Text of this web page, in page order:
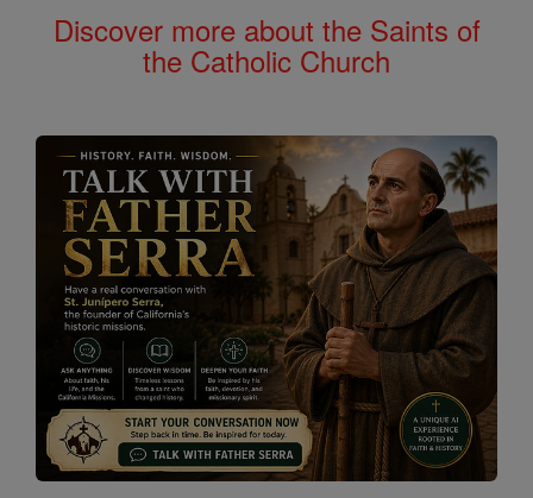
Discover more about the Saints of
the Catholic Church